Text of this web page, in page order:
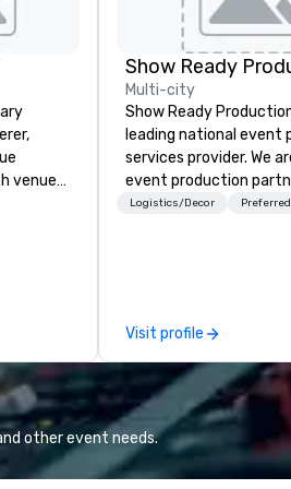
venues
most
sets the
with a
to
for a
Show Ready
Multi-city
Show Ready
leading national event
services provider. We
event production
start to finish. Our
Logistics/Decor
Visit profile
other event needs.